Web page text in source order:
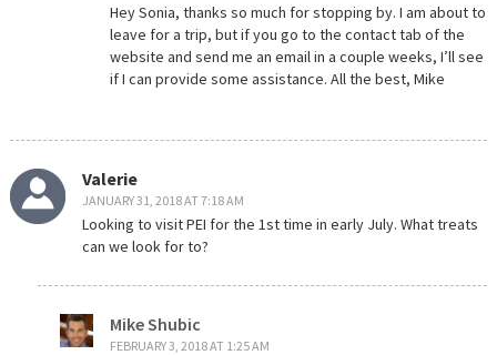
Hey Sonia, thanks so much for stopping by. I am about to
leave for a trip, but if you go to the contact tab of the
website and send me an email in a couple weeks, I’ll see
if I can provide some assistance. All the best, Mike
Valerie
JANUARY 31, 2018 AT 7:18 AM
Looking to visit PEI for the 1st time in early July. What treats
can we look for to?
Mike Shubic
FEBRUARY 3, 2018 AT 1:25 AM